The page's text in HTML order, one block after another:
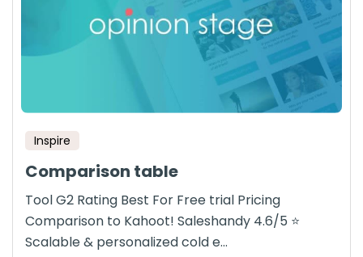
Inspire
Comparison table
Tool G2 Rating Best For Free trial Pricing
Comparison to Kahoot! Saleshandy 4.6/5 ⭐
Scalable & personalized cold e...